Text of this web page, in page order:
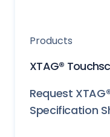
Products
XTAG®
Request
Specification